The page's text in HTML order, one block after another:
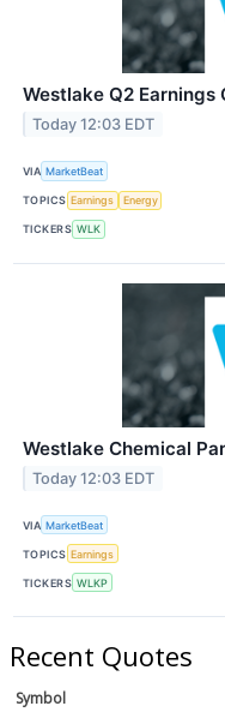
Westlake Q2 Earnings
Today 12:03 EDT
VIA MarketBeat
TOPICS Earnings Energy
TICKERS WLK
Westlake Chemical
Today 12:03 EDT
VIA MarketBeat
TOPICS Earnings
TICKERS WLKP
Recent Quotes
Symbol